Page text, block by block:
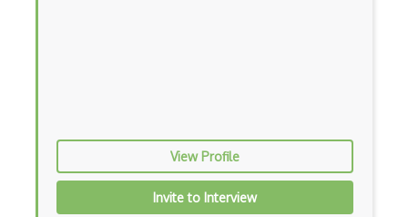
Azure Applied AI Services
Azure Arc
View Profile
Invite to Interview